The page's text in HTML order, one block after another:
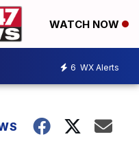
WATCH NOW
6 WX Alerts